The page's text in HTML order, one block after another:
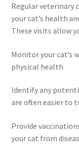
Regular veterinary
your cat’s health
These visits allow
Monitor your cat’s
physical health.
Identify any
are often easier to
Provide
your cat from